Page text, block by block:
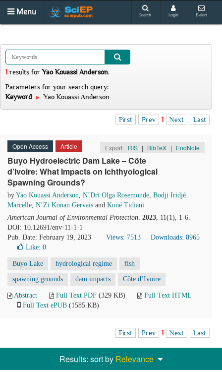
Menu Search Login E-alert
1 results forYao Kouassi Anderson.
Parameters for your search query:
Keyword
Yao Kouassi Anderson
First Prev 1 Next Last
Open Access Article Export: RIS | BibTeX | EndNote
Buyo Hydroelectric Dam Lake – Côte
d’Ivoire: What Impacts on Ichthyological
Spawning Grounds?
by Yao Kouassi Anderson, N’Dri Olga Rosemonde, Bodji Iridjé
Marcelle, N’Zi Konan Gervais and Koné Tidiani
American Journal of Environmental Protection. 2023, 11(1), 1-6.
DOI: 10.12691/env-11-1-1
Pub. Date: February 19, 2023
Views: 7513
Downloads: 8965
Like: 0
Buyo Lake hydrological regime fish
spawning grounds dam impacts Côte d’Ivoire
Abstract Full Text PDF (329 KB)
Full Text HTML
Full Text ePUB (1585 KB)
First Prev 1 Next Last
Results: sort by Relevance